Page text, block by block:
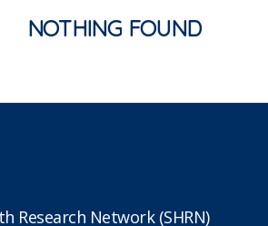
Research
Network
NOTHING FOUND
Research Network (SHRN)